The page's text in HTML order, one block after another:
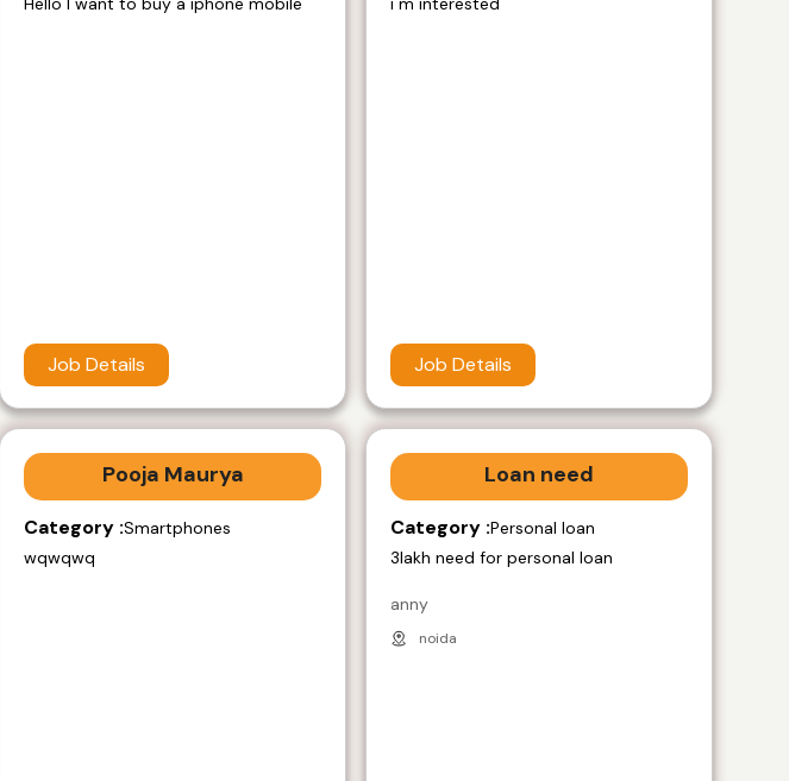
Job Details Job Details
Pooja Maurya
Category :Smartphones
wqwqwq
Loan need
Category :Personal loan
3lakh need for personal loan
anny
noida